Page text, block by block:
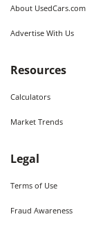
About UsedCars.com
Advertise With Us
Resources
Calculators
Market Trends
Legal
Terms of Use
Fraud Awareness